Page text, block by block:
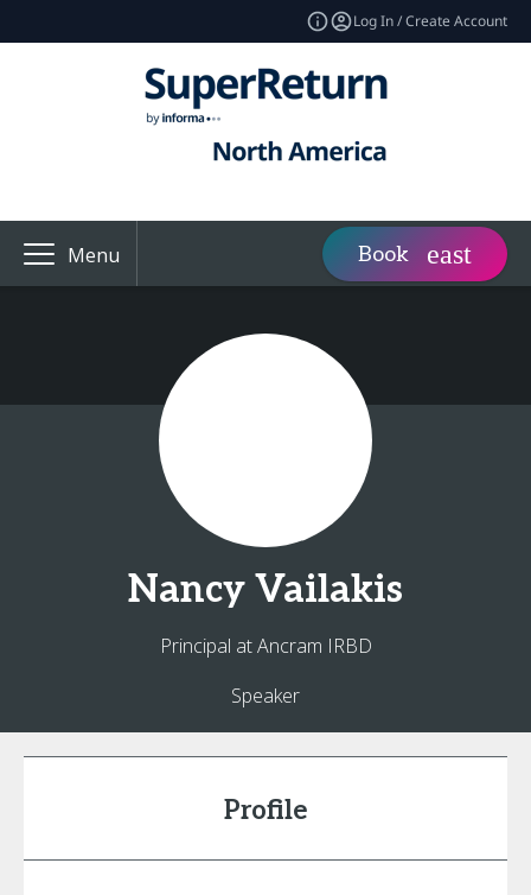
Log In / Create Account
Menu Book
Nancy Vailakis
Principal at Ancram IRBD
Speaker
Profile